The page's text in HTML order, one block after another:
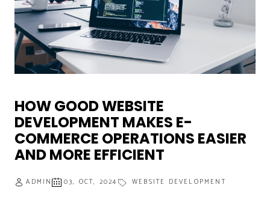
HOW GOOD WEBSITE
DEVELOPMENT MAKES E-
COMMERCE OPERATIONS EASIER
AND MORE EFFICIENT
ADMIN 03, OCT, 2024 WEBSITE DEVELOPMENT